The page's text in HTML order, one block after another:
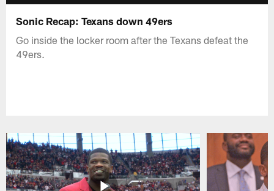
Sonic Recap: Texans down 49ers
Go inside the locker room after the Texans defeat the
49ers.